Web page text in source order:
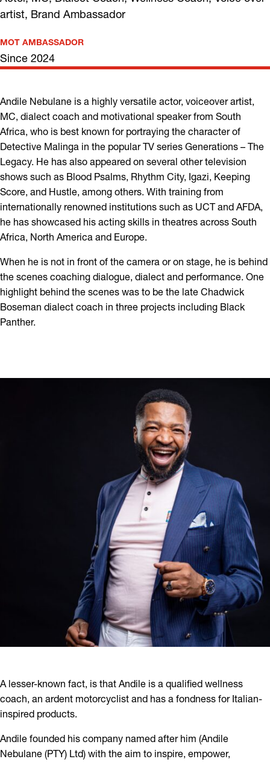
artist, Brand Ambassador
MOT AMBASSADOR
Since 2024
Andile Nebulane is a highly versatile actor, voiceover artist,
MC, dialect coach and motivational speaker from South
Africa, who is best known for portraying the character of
Detective Malinga in the popular TV series Generations – The
Legacy. He has also appeared on several other television
shows such as Blood Psalms, Rhythm City, Igazi, Keeping
Score, and Hustle, among others. With training from
internationally renowned institutions such as UCT and AFDA,
he has showcased his acting skills in theatres across South
Africa, North America and Europe.
When he is not in front of the camera or on stage, he is behind
the scenes coaching dialogue, dialect and performance. One
highlight behind the scenes was to be the late Chadwick
Boseman dialect coach in three projects including Black
Panther.
A lesser-known fact, is that Andile is a qualified wellness
coach, an ardent motorcyclist and has a fondness for Italian-
inspired products.
Andile founded his company named after him (Andile
Nebulane (PTY) Ltd) with the aim to inspire, empower,